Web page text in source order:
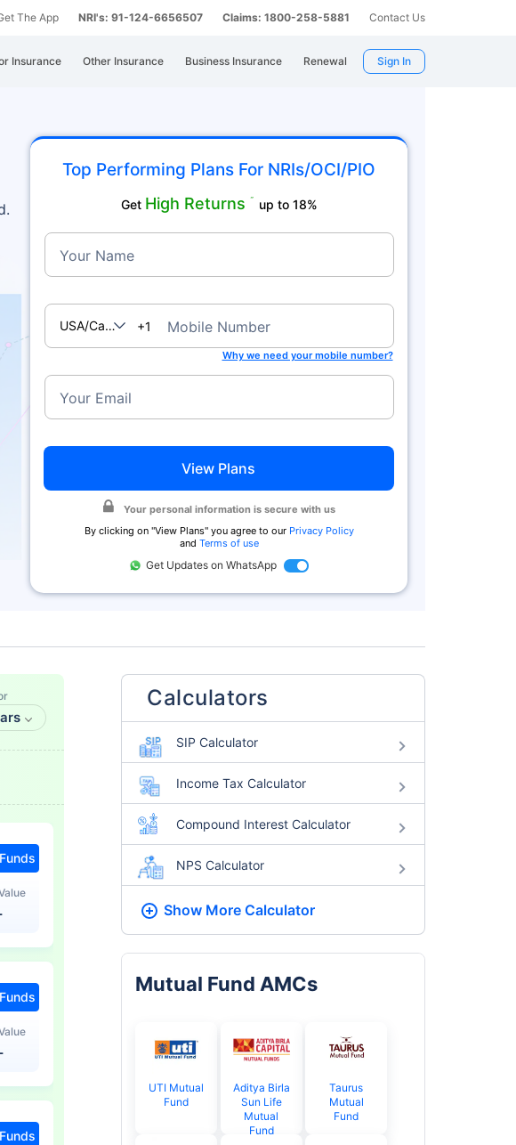
The App NRI's: 91-124-6656507 Claims: 1800-258-5881 Contact Us
Insurance Other Insurance Business Insurance Renewal Sign In
Top Performing Plans For NRIs/OCI/PIO
Get High Returns ˜ up to 18%
Your Name
USA/Canada+1 Mobile Number
Why we need your mobile number?
Your Email
View Plans
Your personal information is secure with us
By clicking on "View Plans" you agree to our Privacy Policy
and Terms of use
Get Updates on WhatsApp
Calculators
SIP Calculator
Income Tax Calculator
Compound Interest Calculator
NPS Calculator
Show More Calculator
Mutual Fund AMCs
UTI Mutual
Fund
Aditya Birla
Sun Life
Mutual
Fund
Taurus
Mutual
Fund